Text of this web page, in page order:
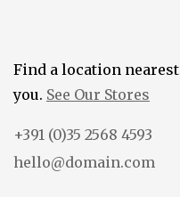
Find a location nearest
you. See Our Stores
+391 (0)35 2568 4593
hello@domain.com